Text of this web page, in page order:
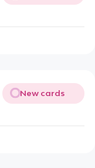
New cards